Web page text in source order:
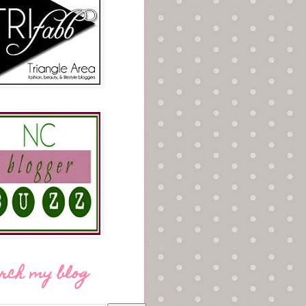
my blog